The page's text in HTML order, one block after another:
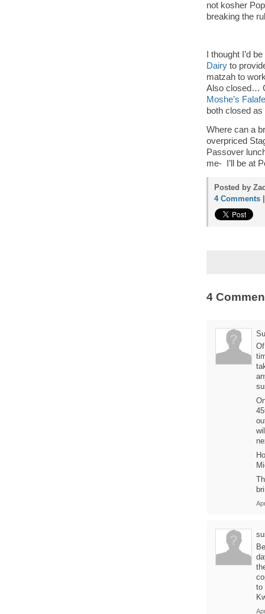
not kosher
breaking the
I thought I’d
Dairy to
matzah to
Also closed…
Moshe’s
both closed as
Where can a
overpriced
Passover
me- I’ll be at
Posted by
4 Comments
4
to